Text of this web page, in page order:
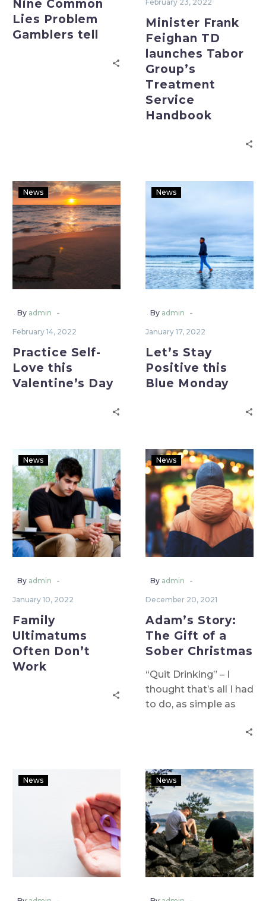
Nine Common
Lies Problem
Gamblers tell
February 23, 2022
Minister Frank
Feighan TD
launches Tabor
Group’s
Treatment
Service
Handbook
News
By admin -
February 14, 2022
Practice Self-
Love this
Valentine’s Day
News
By admin -
January 17, 2022
Let’s Stay
Positive this
Blue Monday
News
By admin -
January 10, 2022
Family
Ultimatums
Often Don’t
Work
News
By admin -
December 20, 2021
Adam’s Story:
The Gift of a
Sober Christmas
“Quit Drinking” – I
thought that’s all I had
to do, as simple as
prepared for going on
examining my
behavioural patterns
and coping
mechanisms. I wasn’t
prepared for my
entire life changing!
News News